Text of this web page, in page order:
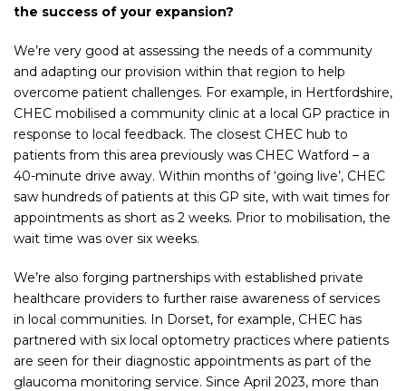
the success of your expansion?
We’re very good at assessing the needs of a community
and adapting our provision within that region to help
overcome patient challenges. For example, in Hertfordshire,
CHEC mobilised a community clinic at a local GP practice in
response to local feedback. The closest CHEC hub to
patients from this area previously was CHEC Watford – a
40-minute drive away. Within months of ‘going live’, CHEC
saw hundreds of patients at this GP site, with wait times for
appointments as short as 2 weeks. Prior to mobilisation, the
wait time was over six weeks.
We’re also forging partnerships with established private
healthcare providers to further raise awareness of services
in local communities. In Dorset, for example, CHEC has
partnered with six local optometry practices where patients
are seen for their diagnostic appointments as part of the
glaucoma monitoring service. Since April 2023, more than